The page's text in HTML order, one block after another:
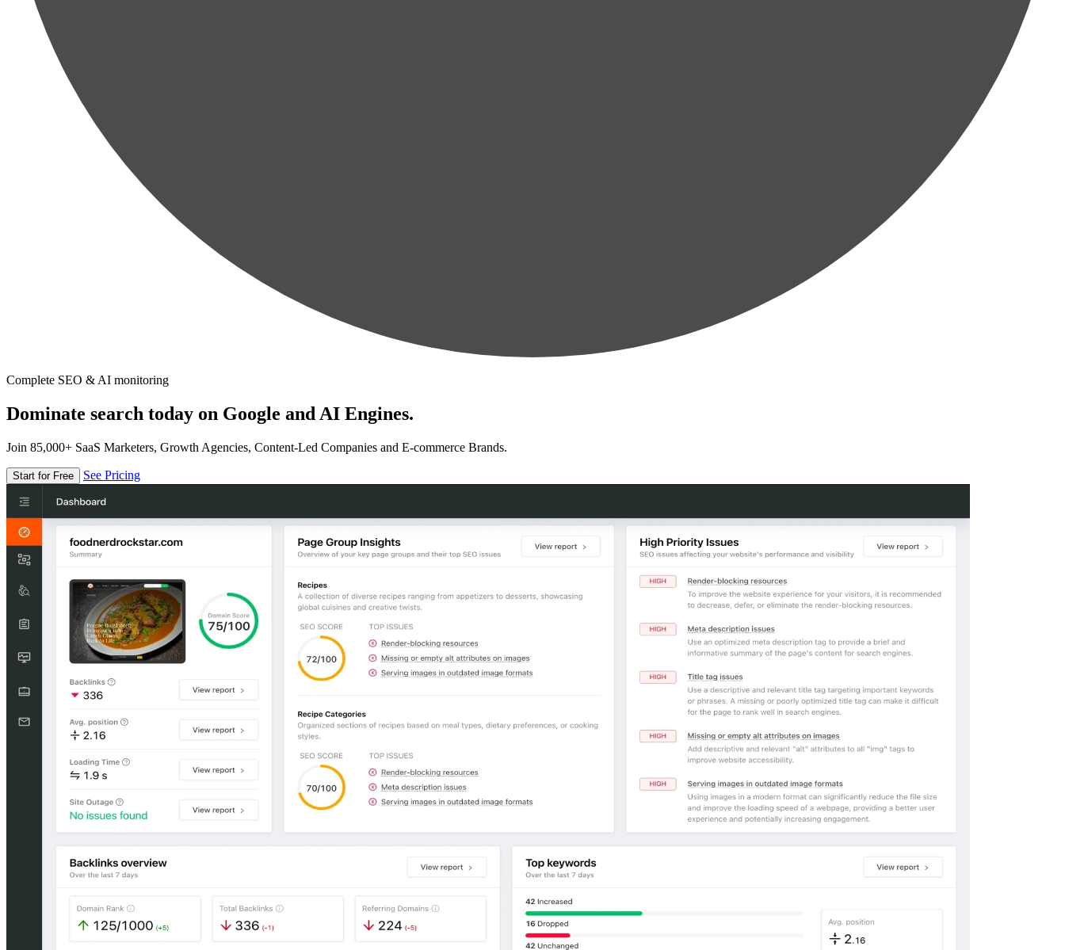
Complete SEO & AI monitoring
Dominate search today on Google and AI Engines.
Join 85,000+ SaaS Marketers, Growth Agencies, Content-Led Companies and E-commerce Brands.
Start for Free See Pricing